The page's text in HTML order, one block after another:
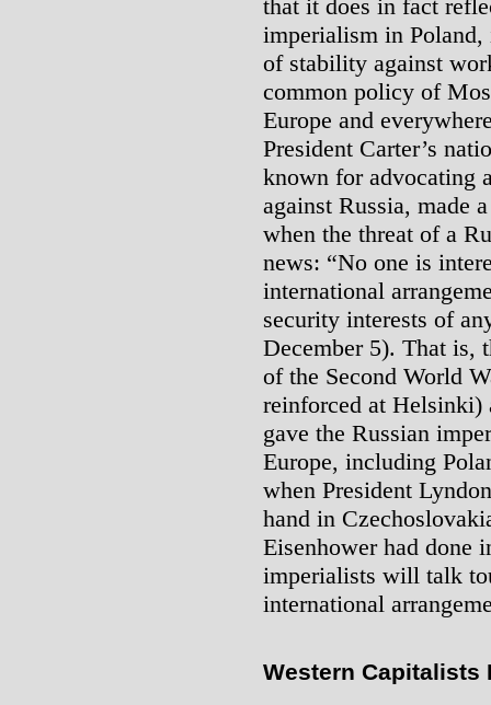
that it does in fact
imperialism in
of stability against
common policy of
Europe and
President Carter’s
known for advocating
against Russia, made
when the threat of a
news: “No one is
international
security interests of
December 5). That is,
of the Second World
reinforced at Helsinki)
gave the Russian
Europe, including
when President
hand in
Eisenhower had done
imperialists will talk
international
Western Capitalists